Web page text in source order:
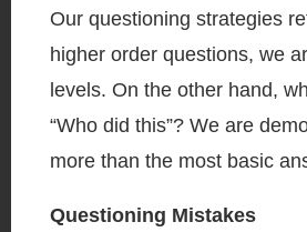
Our questioning strategies
higher order questions, we
levels. On the other hand,
“Who did this”? We are
more than the most basic
Questioning Mistakes